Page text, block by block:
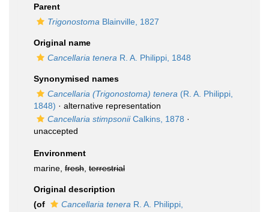
Parent
Trigonostoma Blainville, 1827
Original name
Cancellaria tenera R. A. Philippi, 1848
Synonymised names
Cancellaria (Trigonostoma) tenera (R. A. Philippi,
1848) · alternative representation
Cancellaria stimpsoniiCalkins, 1878 ·
unaccepted
Environment
marine, fresh terrestrial
Original description
(of
Cancellaria tenera R. A. Philippi,